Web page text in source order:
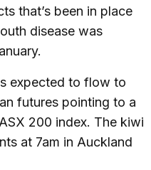
that’s been in place
disease was
expected to flow to
futures pointing to a
200 index. The kiwi
at 7am in Auckland